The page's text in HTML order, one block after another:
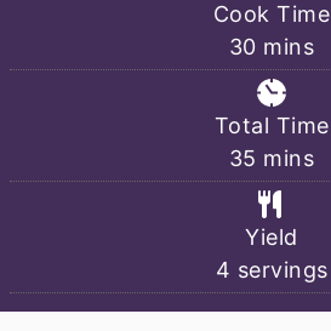
Cook Time
30minutes
mins
Total Time
35 minutes
mins
Yield
4 servings